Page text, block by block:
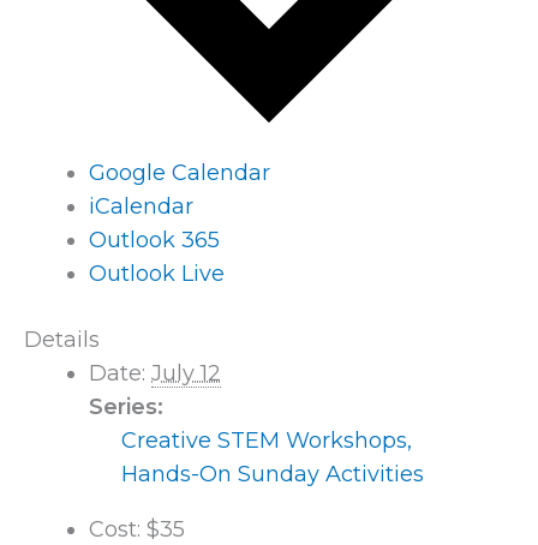
Google Calendar
iCalendar
Outlook 365
Outlook Live
Details
Date: July 12
Series:
Creative STEM Workshops,
Hands-On Sunday Activities
Cost: $35